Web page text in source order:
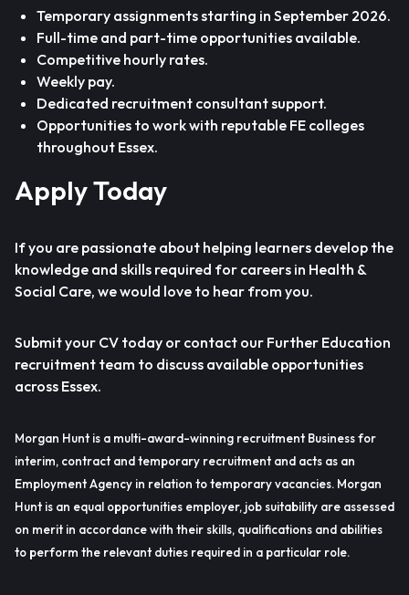
Temporary assignments starting in September 2026.
Full-time and part-time opportunities available.
Competitive hourly rates.
Weekly pay.
Dedicated recruitment consultant support.
Opportunities to work with reputable FE colleges
throughout Essex.
Apply Today
If you are passionate about helping learners develop the
knowledge and skills required for careers in Health &
Social Care, we would love to hear from you.
Submit your CV today or contact our Further Education
recruitment team to discuss available opportunities
across Essex.
Morgan Hunt is a multi-award-winning recruitment Business for
interim, contract and temporary recruitment and acts as an
Employment Agency in relation to temporary vacancies. Morgan
Hunt is an equal opportunities employer, job suitability are assessed
on merit in accordance with their skills, qualifications and abilities
to perform the relevant duties required in a particular role.